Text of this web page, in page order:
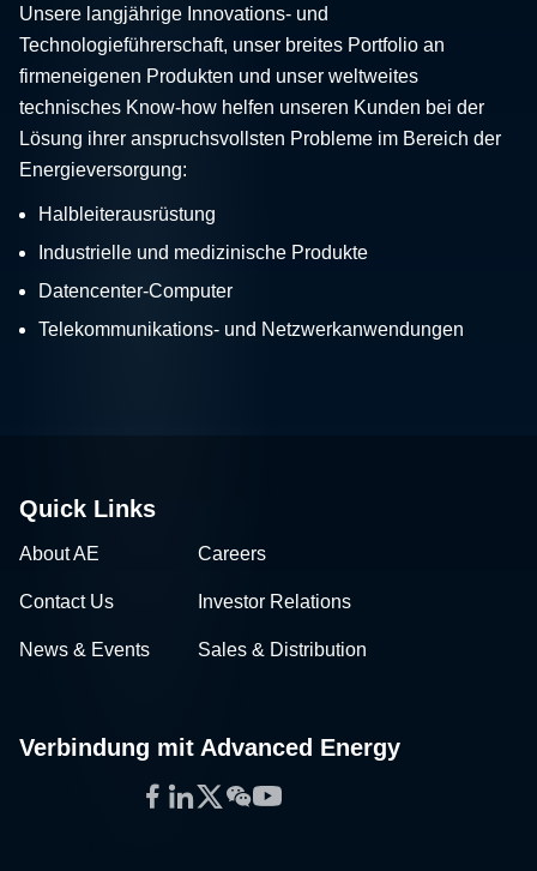
Unsere langjährige Innovations- und
Technologieführerschaft, unser breites Portfolio an
firmeneigenen Produkten und unser weltweites
technisches Know-how helfen unseren Kunden bei der
Lösung ihrer anspruchsvollsten Probleme im Bereich der
Energieversorgung:
Halbleiterausrüstung
Industrielle und medizinische Produkte
Datencenter-Computer
Telekommunikations- und Netzwerkanwendungen
Quick Links
About AE Careers
Contact Us Investor Relations
News & Events Sales & Distribution
Verbindung mit Advanced Energy
Facebook
LinkedIn
Twitter
WeChat
YouTube